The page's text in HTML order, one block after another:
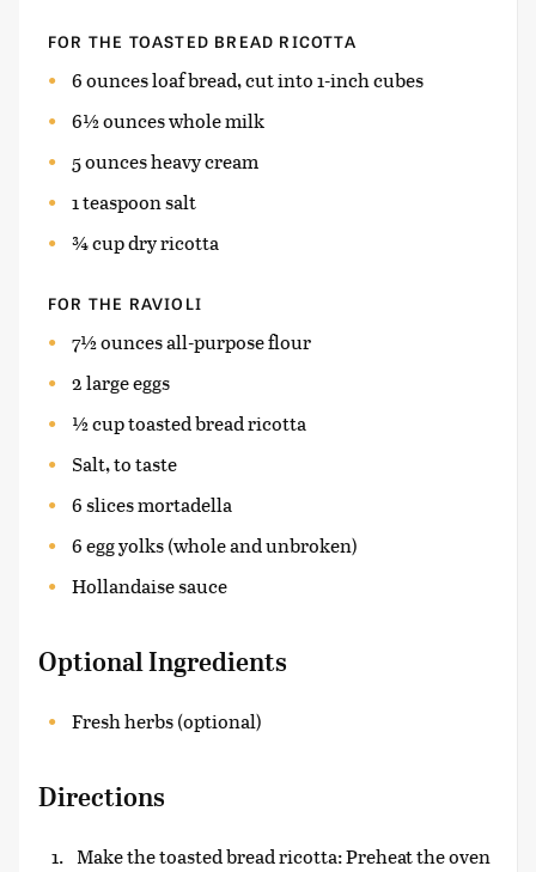
FOR THE TOASTED BREAD RICOTTA
6 ounces loaf bread, cut into 1-inch cubes
6½ ounces whole milk
5 ounces heavy cream
1 teaspoon salt
¾ cup dry ricotta
FOR THE RAVIOLI
7½ ounces all-purpose flour
2 large eggs
½ cup toasted bread ricotta
Salt, to taste
6 slices mortadella
6 egg yolks (whole and unbroken)
Hollandaise sauce
Optional Ingredients
Fresh herbs (optional)
Directions
Make the toasted bread ricotta: Preheat the oven